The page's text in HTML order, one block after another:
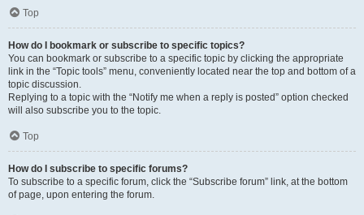
Top
How do I bookmark or subscribe to specific topics?
You can bookmark or subscribe to a specific topic by clicking the appropriate
link in the “Topic tools” menu, conveniently located near the top and bottom of a
topic discussion.
Replying to a topic with the “Notify me when a reply is posted” option checked
will also subscribe you to the topic.
Top
How do I subscribe to specific forums?
To subscribe to a specific forum, click the “Subscribe forum” link, at the bottom
of page, upon entering the forum.